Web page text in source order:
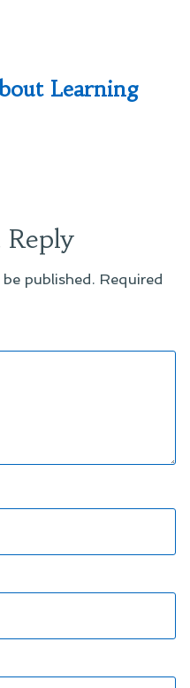
Learning
Reply
published. Required